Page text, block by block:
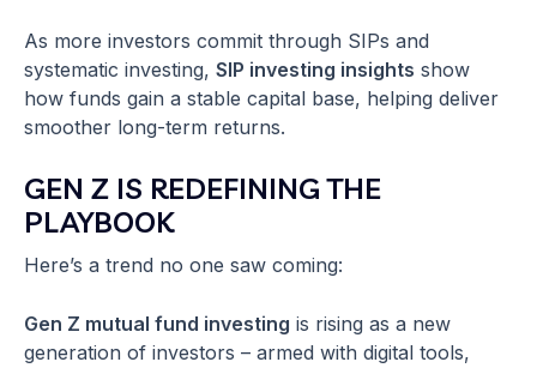
As more investors commit through SIPs and
systematic investing, SIP investing insights show
how funds gain a stable capital base, helping deliver
smoother long-term returns.
GEN Z IS REDEFINING THE
PLAYBOOK
Here’s a trend no one saw coming:
Gen Z mutual fund investing is rising as a new
generation of investors – armed with digital tools,